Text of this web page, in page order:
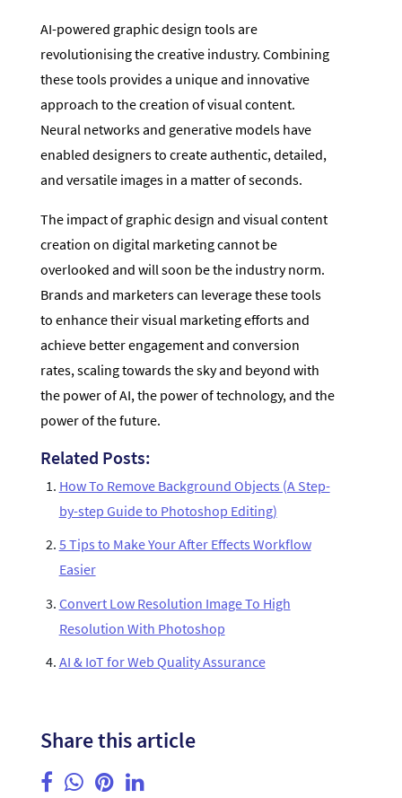
AI-powered graphic design tools are
revolutionising the creative industry. Combining
these tools provides a unique and innovative
approach to the creation of visual content.
Neural networks and generative models have
enabled designers to create authentic, detailed,
and versatile images in a matter of seconds.
The impact of graphic design and visual content
creation on digital marketing cannot be
overlooked and will soon be the industry norm.
Brands and marketers can leverage these tools
to enhance their visual marketing efforts and
achieve better engagement and conversion
rates, scaling towards the sky and beyond with
the power of AI, the power of technology, and the
power of the future.
Related Posts:
How To Remove Background Objects (A Step-
by-step Guide to Photoshop Editing)
5 Tips to Make Your After Effects Workflow
Easier
Convert Low Resolution Image To High
Resolution With Photoshop
AI & IoT for Web Quality Assurance
Share this article